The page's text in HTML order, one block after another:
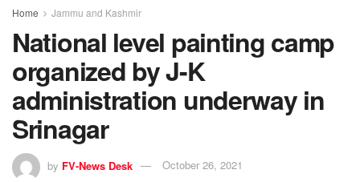
Home Jammu and Kashmir
National level painting camp
organized by J-K
administration underway in
Srinagar
by FV-News Desk October 26, 2021